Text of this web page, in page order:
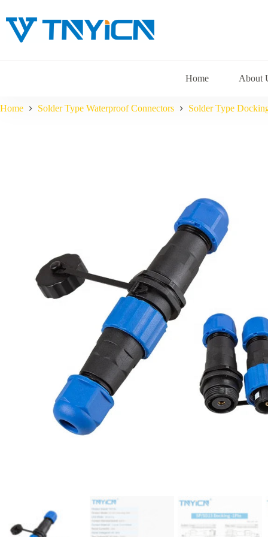
to
content
Home About
Home Solder Type Waterproof Connectors Solder Type